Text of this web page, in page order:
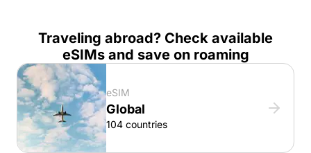
Traveling abroad? Check available
eSIMs and save on roaming
eSIM
Global
104 countries